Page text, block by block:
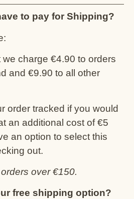
to pay for Shipping?
charge €4.90 to orders
and €9.90 to all other
order tracked if you would
an additional cost of €5
an option to select this
out.
over €150.
free shipping option?